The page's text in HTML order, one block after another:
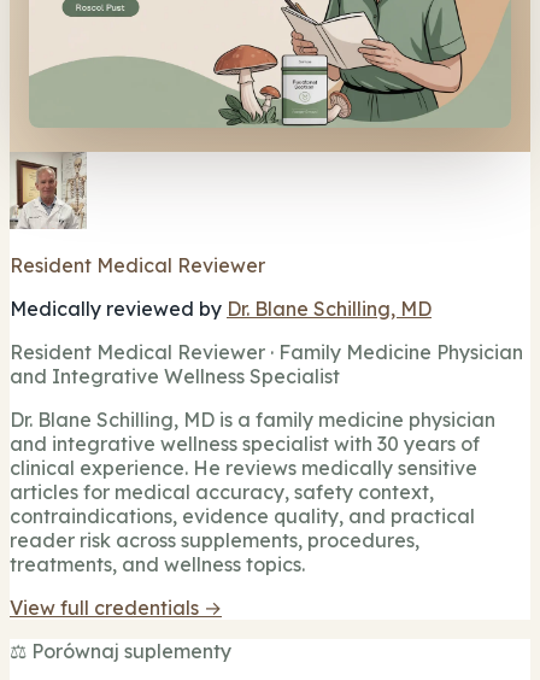
Resident Medical Reviewer
Medically reviewed by Dr. Blane Schilling, MD
Resident Medical Reviewer · Family Medicine Physician
and Integrative Wellness Specialist
Dr. Blane Schilling, MD is a family medicine physician
and integrative wellness specialist with 30 years of
clinical experience. He reviews medically sensitive
articles for medical accuracy, safety context,
contraindications, evidence quality, and practical
reader risk across supplements, procedures,
treatments, and wellness topics.
View full credentials →
⚖️ Porównaj suplementy